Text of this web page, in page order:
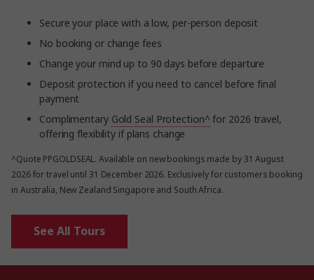
Secure your place with a low, per-person deposit
No booking or change fees
Change your mind up to 90 days before departure
Deposit protection if you need to cancel before final
payment
Complimentary Gold Seal Protection^ for 2026 travel,
offering flexibility if plans change
^Quote PPGOLDSEAL. Available on new bookings made by 31 August
2026 for travel until 31 December 2026. Exclusively for customers booking
in Australia, New Zealand Singapore and South Africa.
See All Tours